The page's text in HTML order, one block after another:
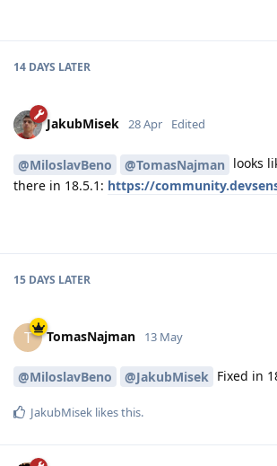
14 DAYS LATER
JakubMisek 28 Apr Edited
@MiloslavBeno @TomasNajman looks
there in 18.5.1: https://
15 DAYS LATER
T TomasNajman 13 May
@MiloslavBeno @JakubMisek Fixed in
JakubMisek likes this.